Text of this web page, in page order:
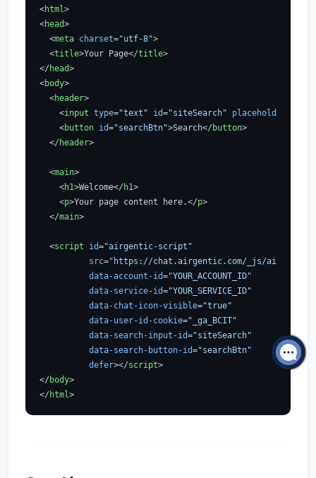
<html >
<head>
<meta charset="utf-8">
<title>Your Page</title>
</ head>
<body>
<header>
<input type="text" id="siteSearch" placeholder
<button id="searchBtn">Search</ button>
</ header>
<main>
<h1>Welcome</ h1>
<p>Your page content here.</p>
</main>
<script id="airgentic-script"
src="https://chat.airgentic.com/_js/
data-account-id="YOUR_ACCOUNT_ID"
data-service-id="YOUR_SERVICE_ID"
data-chat-icon-visible="true"
data-user-id-cookie="_ga_BCIT"
data-search-input-id="siteSearch"
data-search-button-id="searchBtn"
defer></script>
</ body>
</ html >